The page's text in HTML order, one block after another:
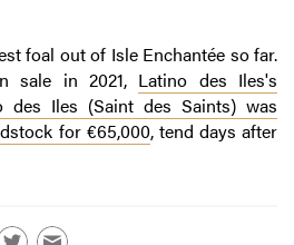
foal out of Isle Enchantée so far.
sale in 2021, Latino des Iles's
des Iles (Saint des Saints) was
for €65,000, tend days after